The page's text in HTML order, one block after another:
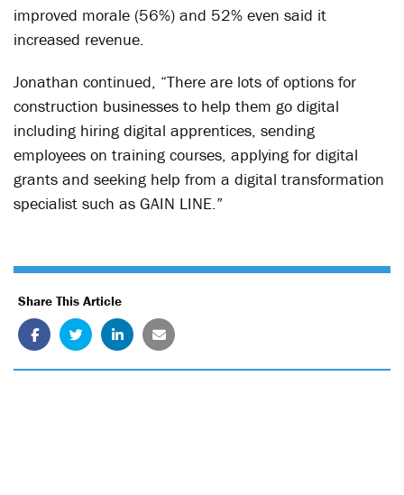
improved morale (56%) and 52% even said it
increased revenue.
Jonathan continued, “There are lots of options for
construction businesses to help them go digital
including hiring digital apprentices, sending
employees on training courses, applying for digital
grants and seeking help from a digital transformation
specialist such as GAIN LINE.”
Share This Article